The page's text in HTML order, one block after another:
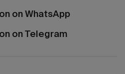
on WhatsApp
on Telegram